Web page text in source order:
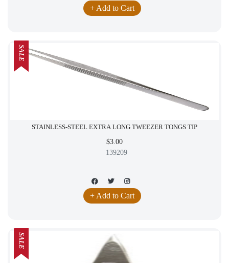
+ Add to Cart
STAINLESS-STEEL EXTRA LONG TWEEZER TONGS TIP
$3.00
139209
+ Add to Cart
SALE
SALE